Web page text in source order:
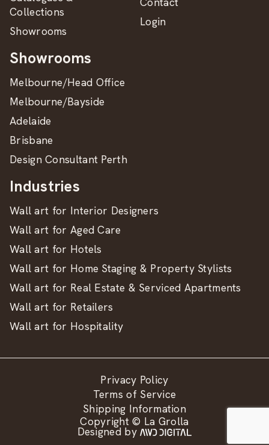
Collections
Showrooms
Login
Showrooms
Melbourne/Head Office
Melbourne/Bayside
Adelaide
Brisbane
Design Consultant Perth
Industries
Wall art for Interior Designers
Wall art for Aged Care
Wall art for Hotels
Wall art for Home Staging & Property Stylists
Wall art for Real Estate & Serviced Apartments
Wall art for Retailers
Wall art for Hospitality
Privacy Policy
Terms of Service
Shipping Information
Copyright © La Grolla
Designed by